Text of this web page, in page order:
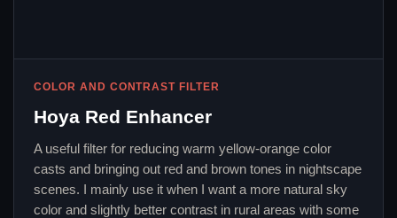
COLOR AND CONTRAST FILTER
Hoya Red Enhancer
A useful filter for reducing warm yellow-orange color
casts and bringing out red and brown tones in nightscape
scenes. I mainly use it when I want a more natural sky
color and slightly better contrast in rural areas with some